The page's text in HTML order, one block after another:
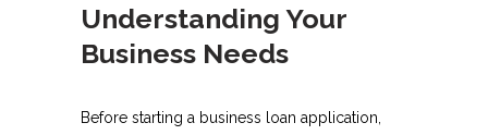
Understanding Your
Business Needs
Before starting a business loan application,